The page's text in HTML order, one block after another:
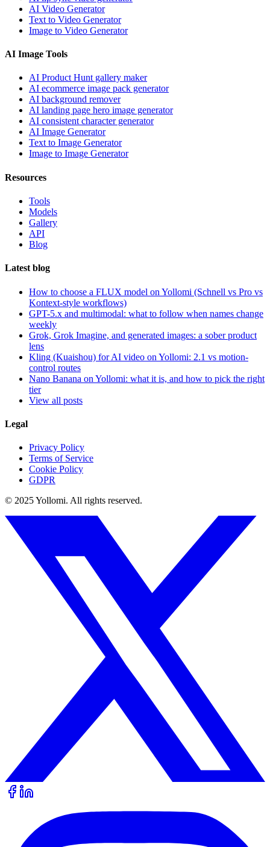
AI Video Generator
Text to Video Generator
Image to Video Generator
AI Image Tools
AI Product Hunt gallery maker
AI ecommerce image pack generator
AI background remover
AI landing page hero image generator
AI consistent character generator
AI Image Generator
Text to Image Generator
Image to Image Generator
Resources
Tools
Models
Gallery
API
Blog
Latest blog
How to choose a FLUX model on Yollomi (Schnell vs Pro vs
Kontext-style workflows)
GPT-5.x and multimodal: what to follow when names change
weekly
Grok, Grok Imagine, and generated images: a sober product
lens
Kling (Kuaishou) for AI video on Yollomi: 2.1 vs motion-
control routes
Nano Banana on Yollomi: what it is, and how to pick the right
tier
View all posts
Legal
Privacy Policy
Terms of Service
Cookie Policy
GDPR
© 2025 Yollomi. All rights reserved.